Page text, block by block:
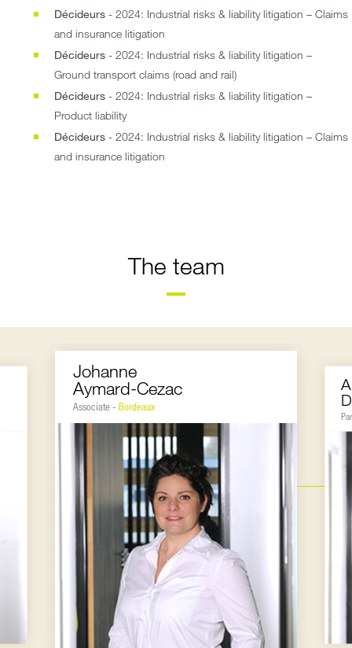
Décideurs - 2024: Industrial risks & liability litigation – Claims
and insurance litigation
Décideurs - 2024: Industrial risks & liability litigation –
Ground transport claims (road and rail)
Décideurs - 2024: Industrial risks & liability litigation –
Product liability
Décideurs - 2024: Industrial risks & liability litigation – Claims
and insurance litigation
The team
Johanne
Aymard-Cezac
Associate - Bordeaux